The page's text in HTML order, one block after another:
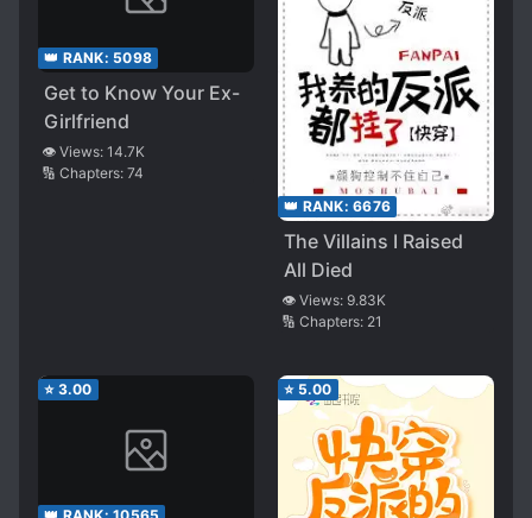
👑 RANK: 5098
Get to Know Your Ex-
Girlfriend
👁️ Views: 14.7K
🔢 Chapters: 74
👑 RANK: 6676
The Villains I Raised
All Died
👁️ Views: 9.83K
🔢 Chapters: 21
⭐ 3.00 ⭐ 5.00